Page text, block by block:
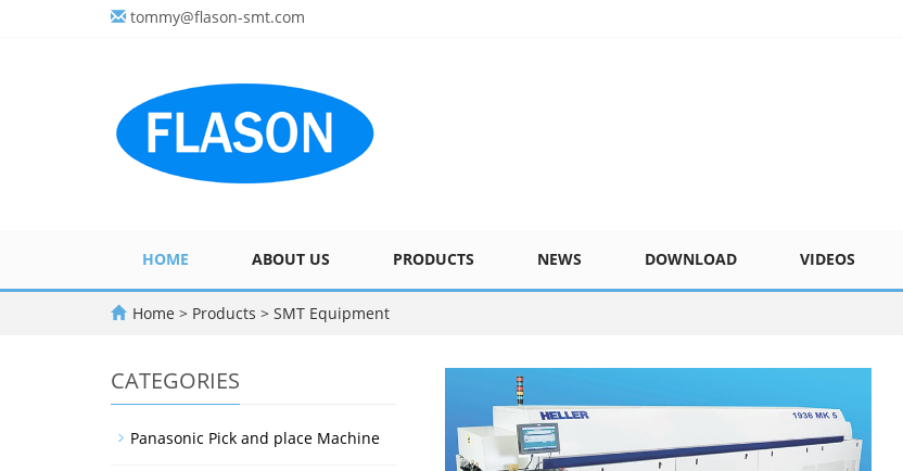
tommy@flason-smt.com
HOME ABOUT US PRODUCTS NEWS DOWNLOAD VIDEOS
Home > Products > SMT Equipment
CATEGORIES
Panasonic Pick and place Machine